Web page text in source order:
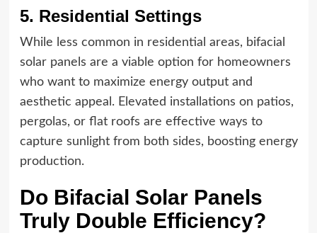
5. Residential Settings
While less common in residential areas, bifacial
solar panels are a viable option for homeowners
who want to maximize energy output and
aesthetic appeal. Elevated installations on patios,
pergolas, or flat roofs are effective ways to
capture sunlight from both sides, boosting energy
production.
Do Bifacial Solar Panels
Truly Double Efficiency?